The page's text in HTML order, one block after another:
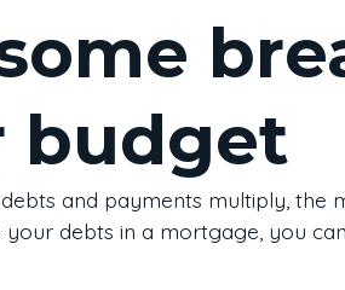
budget
and payments multiply, the
your debts in a mortgage, you